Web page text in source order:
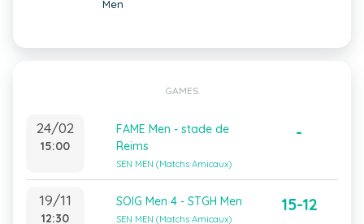
Men
GAMES
24/02
15:00
FAME Men - stade de
Reims
SEN MEN (Matchs Amicaux)
-
19/11
12:30
SOIG Men 4 - STGH Men
SEN MEN (Matchs Amicaux)
15-12